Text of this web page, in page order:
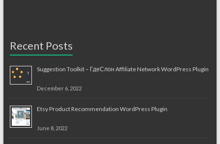
Recent Posts
Suggestion Toolkit – ГдеСлон Affiliate Network WordPress Plugin
December 6, 2022
Etsy Product Recommendation WordPress Plugin
June 8, 2022